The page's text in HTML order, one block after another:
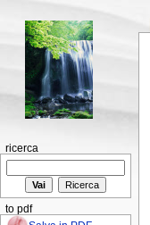
ricerca
to pdf